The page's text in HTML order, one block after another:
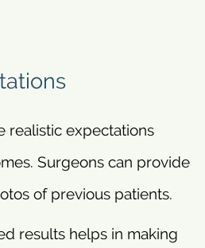
realistic expectations
Surgeons can provide
of previous patients.
results helps in making